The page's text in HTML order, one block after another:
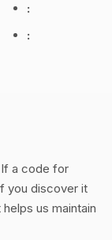
:
:
a code for
you discover it
us maintain